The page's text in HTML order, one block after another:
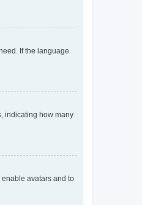
If the language
indicating how many
enable avatars and to